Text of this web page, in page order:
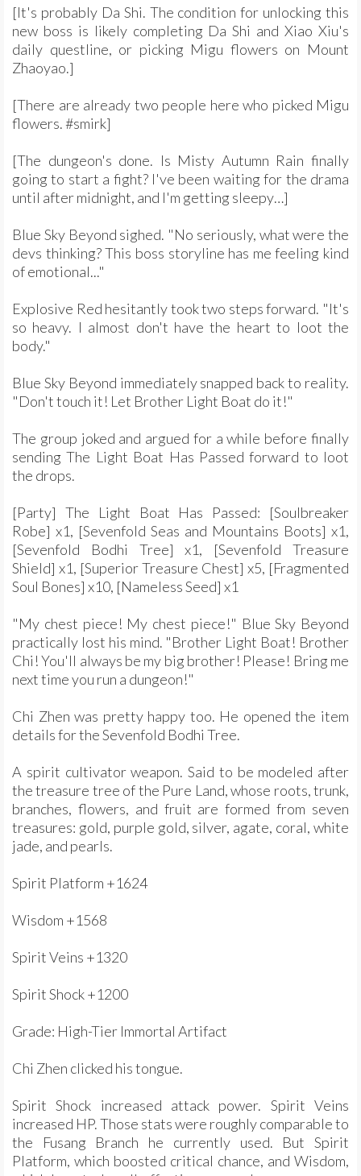
[It's probably Da Shi. The condition for unlocking this
new boss is likely completing Da Shi and Xiao Xiu's
daily questline, or picking Migu flowers on Mount
Zhaoyao.]
[There are already two people here who picked Migu
flowers. #smirk]
[The dungeon's done. Is Misty Autumn Rain finally
going to start a fight? I've been waiting for the drama
until after midnight, and I'm getting sleepy…]
Blue Sky Beyond sighed. "No seriously, what were the
devs thinking? This boss storyline has me feeling kind
of emotional..."
Explosive Red hesitantly took two steps forward. "It's
so heavy. I almost don't have the heart to loot the
body."
Blue Sky Beyond immediately snapped back to reality.
"Don't touch it! Let Brother Light Boat do it!"
The group joked and argued for a while before finally
sending The Light Boat Has Passed forward to loot
the drops.
[Party] The Light Boat Has Passed: [Soulbreaker
Robe] x1, [Sevenfold Seas and Mountains Boots] x1,
[Sevenfold Bodhi Tree] x1, [Sevenfold Treasure
Shield] x1, [Superior Treasure Chest] x5, [Fragmented
Soul Bones] x10, [Nameless Seed] x1
"My chest piece! My chest piece!" Blue Sky Beyond
practically lost his mind. "Brother Light Boat! Brother
Chi! You'll always be my big brother! Please! Bring me
next time you run a dungeon!"
Chi Zhen was pretty happy too. He opened the item
details for the Sevenfold Bodhi Tree.
A spirit cultivator weapon. Said to be modeled after
the treasure tree of the Pure Land, whose roots, trunk,
branches, flowers, and fruit are formed from seven
treasures: gold, purple gold, silver, agate, coral, white
jade, and pearls.
Spirit Platform +1624
Wisdom +1568
Spirit Veins +1320
Spirit Shock +1200
Grade: High-Tier Immortal Artifact
Chi Zhen clicked his tongue.
Spirit Shock increased attack power. Spirit Veins
increased HP. Those stats were roughly comparable to
the Fusang Branch he currently used. But Spirit
Platform, which boosted critical chance, and Wisdom,